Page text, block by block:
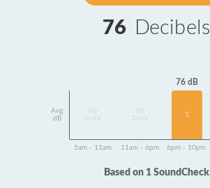
76 Decibels
Avg
dB
Data
Data
76 dB
1
5am - 11am 11am - 6pm 6pm - 10pm
Based on 1 SoundCheck